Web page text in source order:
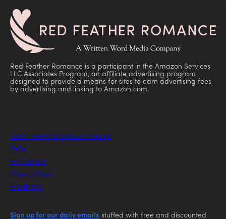
Red Feather Romance is a participant in the Amazon Services
LLC Associates Program, an affiliate advertising program
designed to provide a means for sites to earn advertising fees
by advertising and linking to Amazon.com.
Today’s Free & Discount eBooks
FAQs
For Authors
Privacy Policy
Feedback
Sign up for our daily emails stuffed with free and discounted